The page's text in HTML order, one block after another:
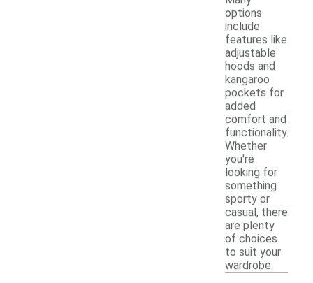
options
include
features like
adjustable
hoods and
kangaroo
pockets for
added
comfort and
functionality.
Whether
you're
looking for
something
sporty or
casual, there
are plenty
of choices
to suit your
wardrobe.